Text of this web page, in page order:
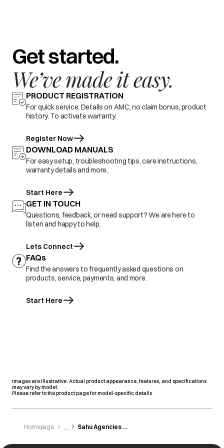
Get started.
We’ve made it easy.
PRODUCT REGISTRATION
For quick service. Details on AMC, no claim bonus, product
history. To activate warranty.
Register Now
DOWNLOAD MANUALS
For easy setup, troubleshooting tips, care instructions,
warranty details and more.
Start Here
GET IN TOUCH
Questions, feedback, or need support? We are here to
listen and happy to help.
Lets Connect
FAQs
Find the answers to frequently asked questions on
products, service, payments, and more.
Start Here
Images are illustrative. Actual product appearance, features, and specifications
may vary by model.
Please refer to the product page for model-specific details
Homepage Sahu Agencies Pvt. Limited